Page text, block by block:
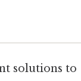
solutions to